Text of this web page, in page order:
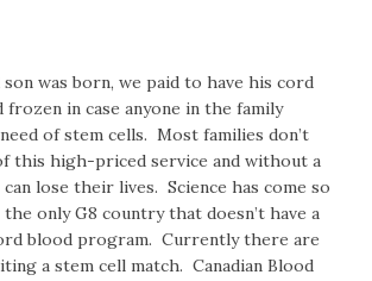
son was born, we paid to have his cord
frozen in case anyone in the family
of stem cells. Most families don’t
this high-priced service and without a
can lose their lives. Science has come so
the only G8 country that doesn’t have a
blood program. Currently there are
a stem cell match. Canadian Blood